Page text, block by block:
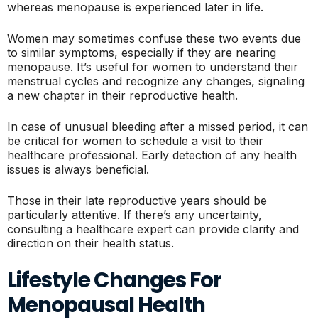
whereas menopause is experienced later in life.
Women may sometimes confuse these two events due
to similar symptoms, especially if they are nearing
menopause. It’s useful for women to understand their
menstrual cycles and recognize any changes, signaling
a new chapter in their reproductive health.
In case of unusual bleeding after a missed period, it can
be critical for women to schedule a visit to their
healthcare professional. Early detection of any health
issues is always beneficial.
Those in their late reproductive years should be
particularly attentive. If there’s any uncertainty,
consulting a healthcare expert can provide clarity and
direction on their health status.
Lifestyle Changes For
Menopausal Health